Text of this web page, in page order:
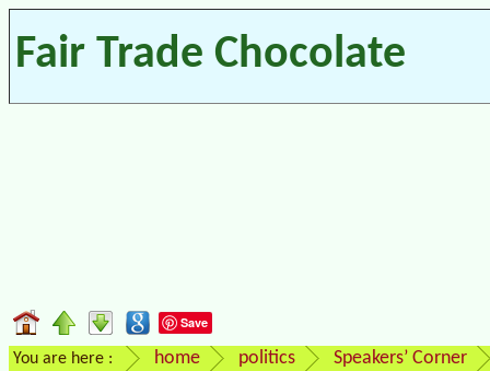
Fair Trade Chocolate
Save
You are here : home politics Speakers’ Corner